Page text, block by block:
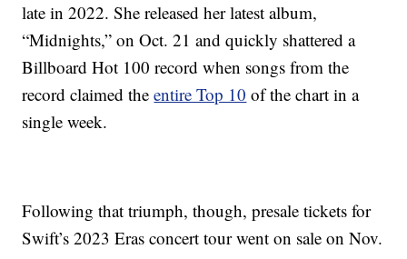
late in 2022. She released her latest album,
“Midnights,” on Oct. 21 and quickly shattered a
Billboard Hot 100 record when songs from the
record claimed theentire Top 10 of the chart in a
single week.
Following that triumph, though, presale tickets for
Swift’s 2023 Eras concert tour went on sale on Nov.